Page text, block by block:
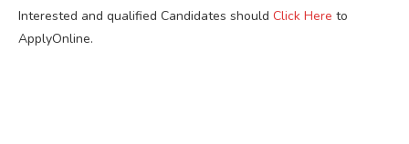
Interested and qualified Candidates should Click Here to
ApplyOnline.